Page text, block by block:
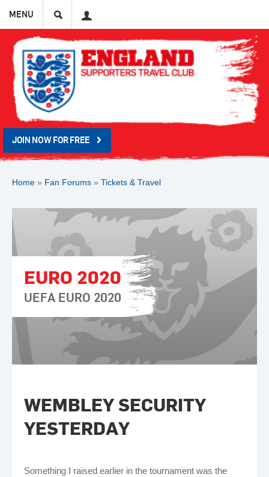
MENU
JOIN NOW FOR FREE
Home » Fan Forums » Tickets & Travel
EURO 2020
UEFA EURO 2020
WEMBLEY SECURITY
YESTERDAY
Something I raised earlier in the tournament was the